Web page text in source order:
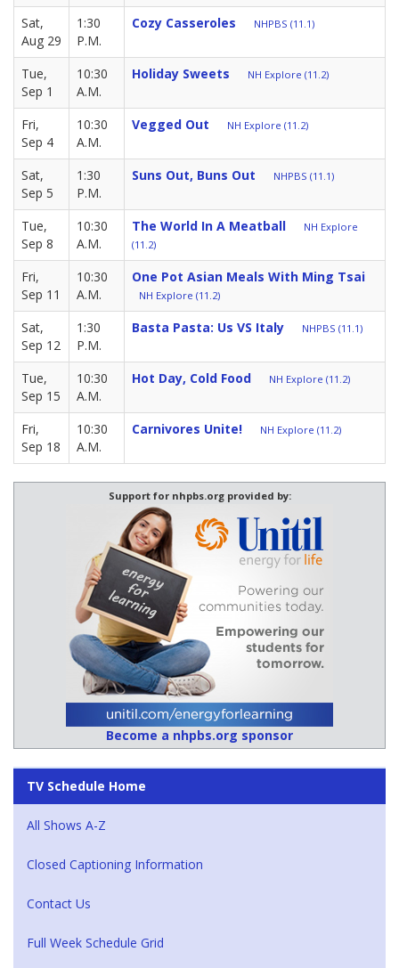
Sat,
Aug 29
1:30
P.M.
Cozy Casseroles NHPBS (11.1)
Tue,
Sep 1
10:30
A.M.
Holiday Sweets NH Explore (11.2)
Fri,
Sep 4
10:30
A.M.
Vegged Out NH Explore (11.2)
Sat,
Sep 5
1:30
P.M.
Suns Out, Buns Out NHPBS (11.1)
Tue,
Sep 8
10:30
A.M.
The World In A Meatball
NH Explore
(11.2)
Fri,
Sep 11
10:30
A.M.
One Pot Asian Meals With Ming Tsai
NH Explore (11.2)
Sat,
Sep 12
1:30
P.M.
Basta Pasta: Us VS Italy NHPBS (11.1)
Tue,
Sep 15
10:30
A.M.
Hot Day, Cold Food NH Explore (11.2)
Fri,
Sep 18
10:30
A.M.
Carnivores Unite! NH Explore (11.2)
Support for nhpbs.org provided by:
Become a nhpbs.org sponsor
TV Schedule Home
All Shows A-Z
Closed Captioning Information
Contact Us
Full Week Schedule Grid